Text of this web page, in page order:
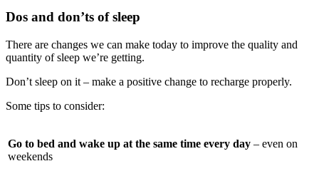
Dos and don’ts of sleep
There are changes we can make today to improve the quality and
quantity of sleep we’re getting.
Don’t sleep on it – make a positive change to recharge properly.
Some tips to consider:
Go to bed and wake up at the same time every day – even on
weekends